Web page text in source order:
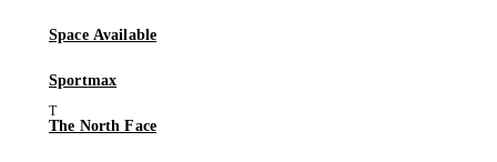
Space Available
Sportmax
The North Face